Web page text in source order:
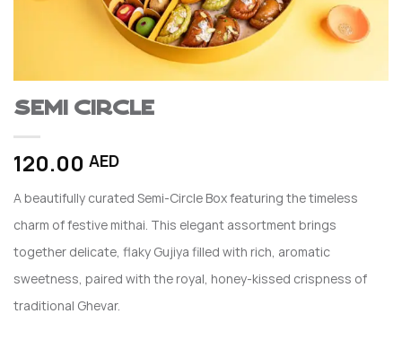
SEMI CIRCLE
120.00 AED
A beautifully curated Semi-Circle Box featuring the timeless
charm of festive mithai. This elegant assortment brings
together delicate, flaky Gujiya filled with rich, aromatic
sweetness, paired with the royal, honey-kissed crispness of
traditional Ghevar.